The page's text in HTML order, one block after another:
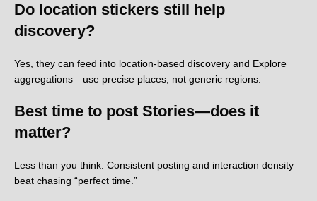
Do location stickers still help
discovery?
Yes, they can feed into location-based discovery and Explore
aggregations—use precise places, not generic regions.
Best time to post Stories—does it
matter?
Less than you think. Consistent posting and interaction density
beat chasing “perfect time.”